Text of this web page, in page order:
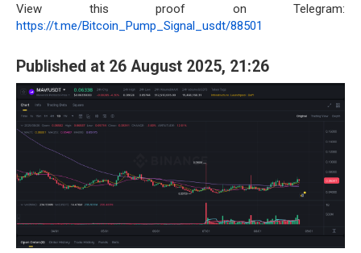
View this proof on Telegram:
https://t.me/Bitcoin_Pump_Signal_usdt/88501
Published at 26 August 2025, 21:26